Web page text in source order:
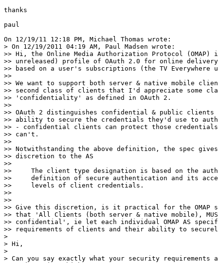
thanks
paul
On 12/19/11 12:18 PM, Michael Thomas wrote:
> On 12/19/2011 04:19 AM, Paul Madsen wrote:
>> Hi, the Online Media Authorization Protocol
>> unreleased) profile of OAuth 2.0 for online
>> based on a user's subscriptions (the TV Everywhere
>>
>> We want to support both server & native mobile
>> second class of clients that I'd appreciate some
>> 'confidentiality' as defined in OAuth 2.
>>
>> OAuth 2 distinguishes confidential & public
>> ability to secure the credentials they'd use to
>> - confidential clients can protect those
>> can't.
>>
>> Notwithstanding the above definition, the spec
>> discretion to the AS
>>
>>     The client type designation is based on the
>>     definition of secure authentication and its
>>     levels of client credentials.
>>
>>
>> Give this discretion, is it practical for the OMAP
>> that 'All Clients (both server & native mobile),
>> confidential', ie let each individual OMAP AS
>> requirements of clients and their ability to
>
> Hi,
>
> Can you say exactly what your security